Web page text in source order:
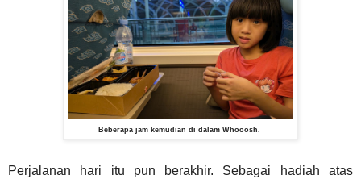
Beberapa jam kemudian di dalam Whooosh.
Perjalanan hari itu pun berakhir. Sebagai hadiah atas